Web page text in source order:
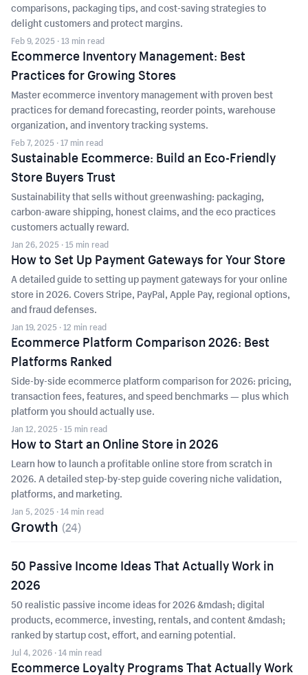
comparisons, packaging tips, and cost-saving strategies to
delight customers and protect margins.
Feb 9, 2025 · 13 min read
Ecommerce Inventory Management: Best
Practices for Growing Stores
Master ecommerce inventory management with proven best
practices for demand forecasting, reorder points, warehouse
organization, and inventory tracking systems.
Feb 7, 2025 · 17 min read
Sustainable Ecommerce: Build an Eco-Friendly
Store Buyers Trust
Sustainability that sells without greenwashing: packaging,
carbon-aware shipping, honest claims, and the eco practices
customers actually reward.
Jan 26, 2025 · 15 min read
How to Set Up Payment Gateways for Your Store
A detailed guide to setting up payment gateways for your online
store in 2026. Covers Stripe, PayPal, Apple Pay, regional options,
and fraud defenses.
Jan 19, 2025 · 12 min read
Ecommerce Platform Comparison 2026: Best
Platforms Ranked
Side-by-side ecommerce platform comparison for 2026: pricing,
transaction fees, features, and speed benchmarks — plus which
platform you should actually use.
Jan 12, 2025 · 15 min read
How to Start an Online Store in 2026
Learn how to launch a profitable online store from scratch in
2026. A detailed step-by-step guide covering niche validation,
platforms, and marketing.
Jan 5, 2025 · 14 min read
Growth (24)
50 Passive Income Ideas That Actually Work in
2026
50 realistic passive income ideas for 2026 &mdash; digital
products, ecommerce, investing, rentals, and content &mdash;
ranked by startup cost, effort, and earning potential.
Jul 4, 2026 · 14 min read
Ecommerce Loyalty Programs That Actually Work